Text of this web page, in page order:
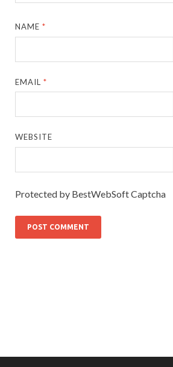
NAME*
EMAIL*
WEBSITE
Protected by BestWebSoft Captcha